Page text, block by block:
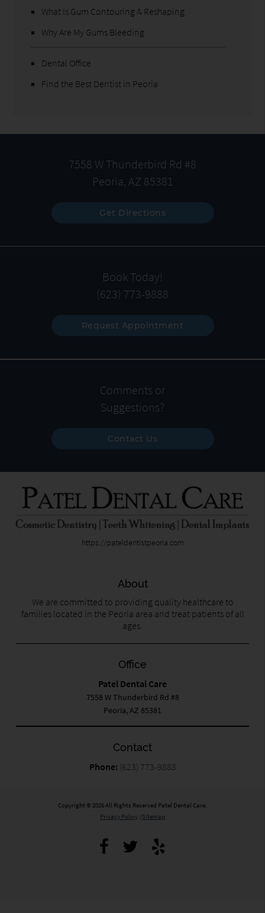
What Is Gum Contouring & Reshaping
Why Are My Gums Bleeding
Dental Office
Find the Best Dentist in Peoria
7558 W Thunderbird Rd #8
Peoria, AZ 85381
Get Directions
Book Today!
(623) 773-9888
Request Appointment
Comments or
Suggestions?
Contact Us
https://pateldentistpeoria.com
About
We are committed to providing quality healthcare to
families located in the Peoria area and treat patients of all
ages.
Office
Patel Dental Care
7558 W Thunderbird Rd #8
Peoria, AZ 85381
Contact
Phone: (623) 773-9888
Copyright © 2026 All Rights Reserved Patel Dental Care.
Privacy Policy /Sitemap